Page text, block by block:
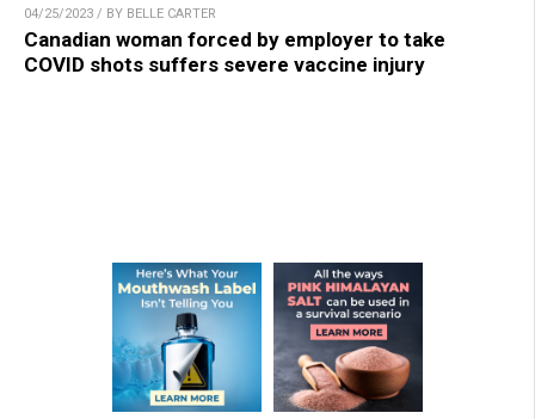
04/25/2023 / BY BELLE CARTER
Canadian woman forced by employer to take
COVID shots suffers severe vaccine injury